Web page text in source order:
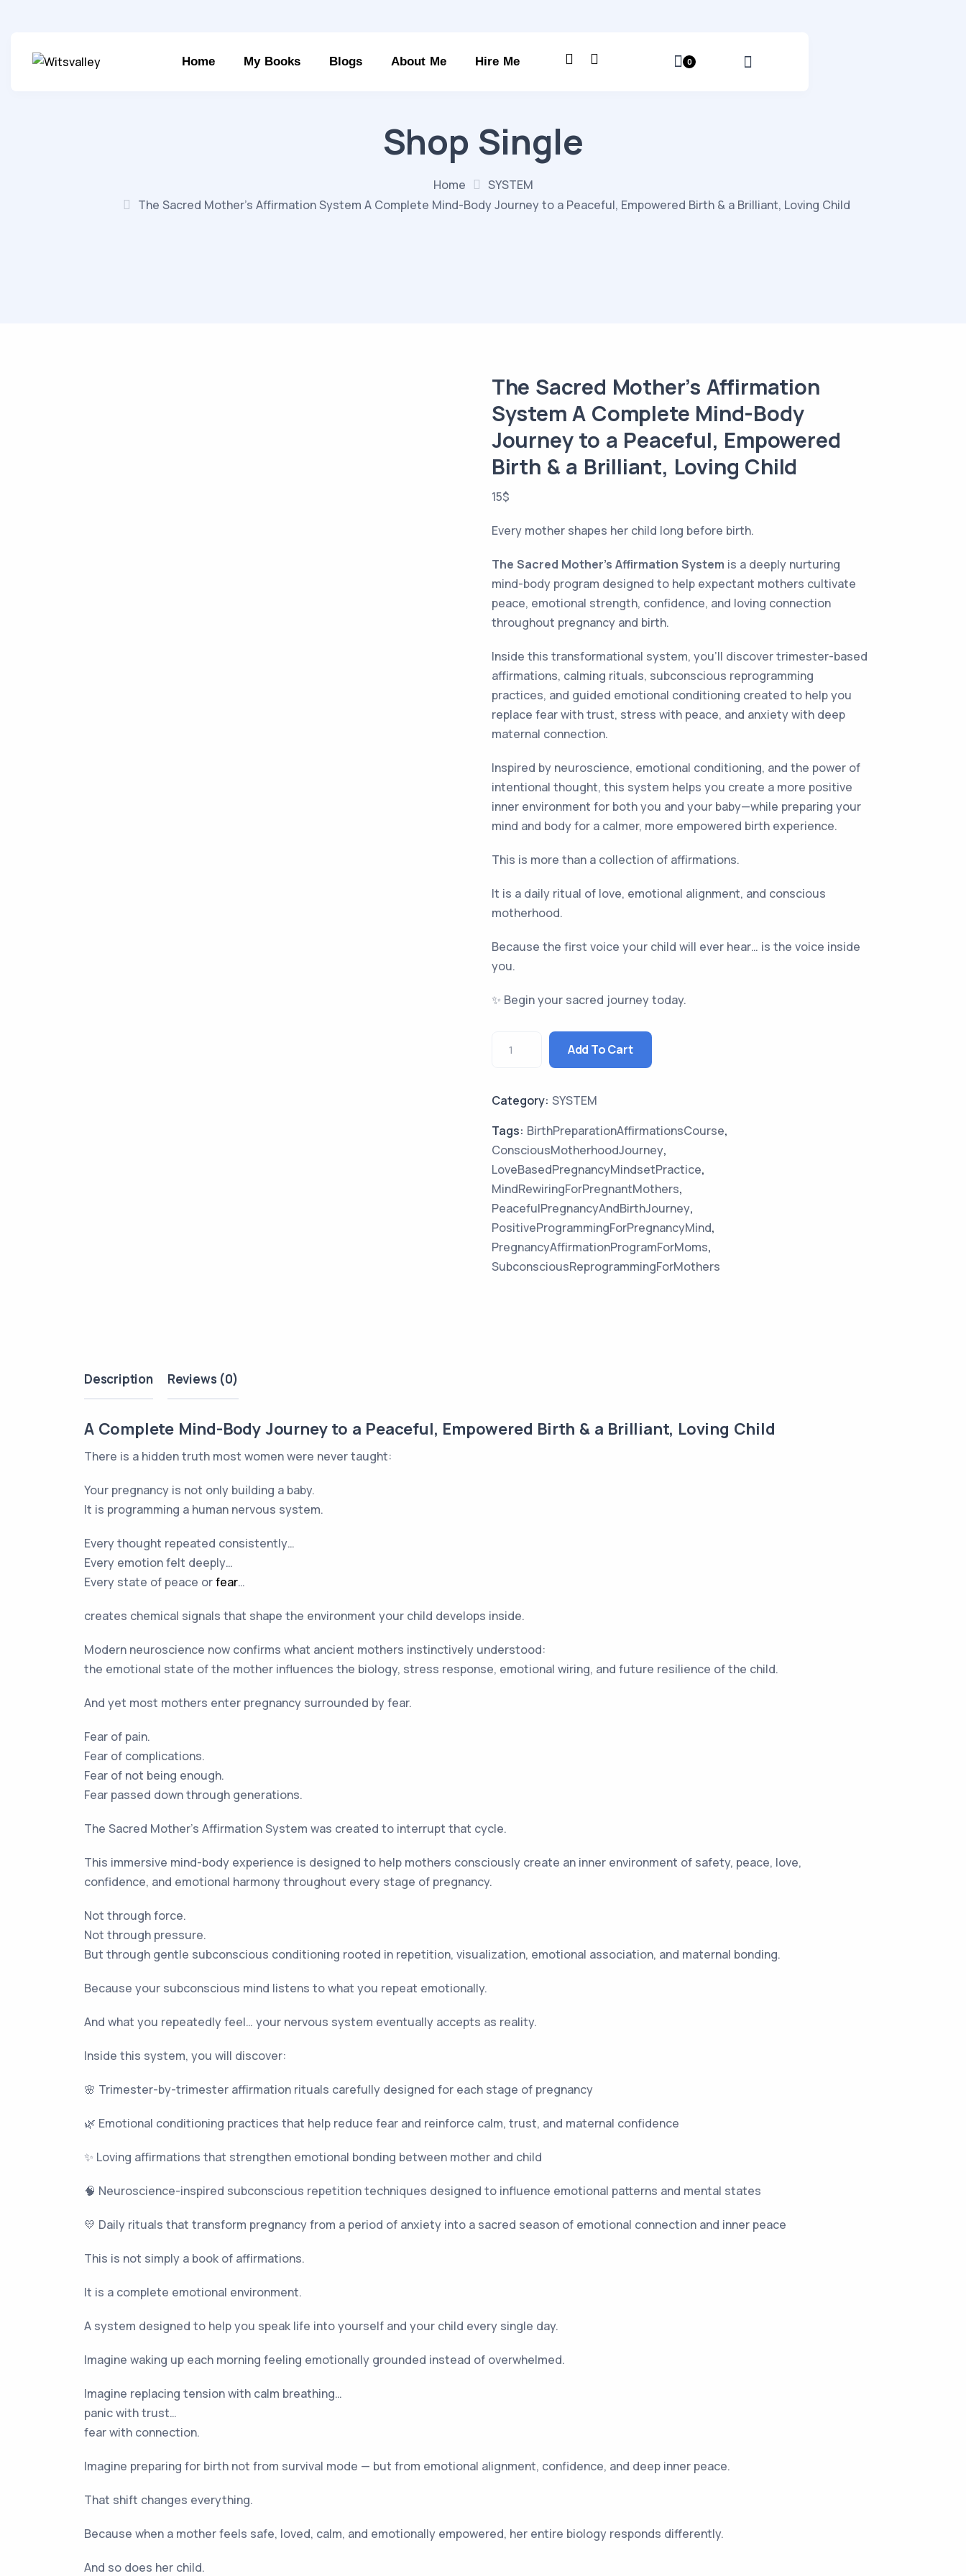
Home My Books Blogs About Me Hire Me 0
Shop Single
Home
SYSTEM
The Sacred Mother’s Affirmation System A Complete Mind-Body Journey to a Peaceful, Empowered Birth & a Brilliant, Loving Child
The Sacred Mother’s Affirmation
System A Complete Mind-Body
Journey to a Peaceful, Empowered
Birth & a Brilliant, Loving Child
15$
Every mother shapes her child long before birth.
The Sacred Mother’s Affirmation System is a deeply nurturing
mind-body program designed to help expectant mothers cultivate
peace, emotional strength, confidence, and loving connection
throughout pregnancy and birth.
Inside this transformational system, you’ll discover trimester-based
affirmations, calming rituals, subconscious reprogramming
practices, and guided emotional conditioning created to help you
replace fear with trust, stress with peace, and anxiety with deep
maternal connection.
Inspired by neuroscience, emotional conditioning, and the power of
intentional thought, this system helps you create a more positive
inner environment for both you and your baby—while preparing your
mind and body for a calmer, more empowered birth experience.
This is more than a collection of affirmations.
It is a daily ritual of love, emotional alignment, and conscious
motherhood.
Because the first voice your child will ever hear… is the voice inside
you.
✨ Begin your sacred journey today.
Add To Cart
Category: SYSTEM
Tags: BirthPreparationAffirmationsCourse,
ConsciousMotherhoodJourney,
LoveBasedPregnancyMindsetPractice,
MindRewiringForPregnantMothers,
PeacefulPregnancyAndBirthJourney,
PositiveProgrammingForPregnancyMind,
PregnancyAffirmationProgramForMoms,
SubconsciousReprogrammingForMothers
Description Reviews (0)
A Complete Mind-Body Journey to a Peaceful, Empowered Birth & a Brilliant, Loving Child
There is a hidden truth most women were never taught:
Your pregnancy is not only building a baby.
It is programming a human nervous system.
Every thought repeated consistently…
Every emotion felt deeply…
Every state of peace orfear…
creates chemical signals that shape the environment your child develops inside.
Modern neuroscience now confirms what ancient mothers instinctively understood:
the emotional state of the mother influences the biology, stress response, emotional wiring, and future resilience of the child.
And yet most mothers enter pregnancy surrounded by fear.
Fear of pain.
Fear of complications.
Fear of not being enough.
Fear passed down through generations.
The Sacred Mother’s Affirmation System was created to interrupt that cycle.
This immersive mind-body experience is designed to help mothers consciously create an inner environment of safety, peace, love,
confidence, and emotional harmony throughout every stage of pregnancy.
Not through force.
Not through pressure.
But through gentle subconscious conditioning rooted in repetition, visualization, emotional association, and maternal bonding.
Because your subconscious mind listens to what you repeat emotionally.
And what you repeatedly feel… your nervous system eventually accepts as reality.
Inside this system, you will discover:
🌸 Trimester-by-trimester affirmation rituals carefully designed for each stage of pregnancy
🌿 Emotional conditioning practices that help reduce fear and reinforce calm, trust, and maternal confidence
✨ Loving affirmations that strengthen emotional bonding between mother and child
🧠 Neuroscience-inspired subconscious repetition techniques designed to influence emotional patterns and mental states
💛 Daily rituals that transform pregnancy from a period of anxiety into a sacred season of emotional connection and inner peace
This is not simply a book of affirmations.
It is a complete emotional environment.
A system designed to help you speak life into yourself and your child every single day.
Imagine waking up each morning feeling emotionally grounded instead of overwhelmed.
Imagine replacing tension with calm breathing…
panic with trust…
fear with connection.
Imagine preparing for birth not from survival mode — but from emotional alignment, confidence, and deep inner peace.
That shift changes everything.
Because when a mother feels safe, loved, calm, and emotionally empowered, her entire biology responds differently.
And so does her child.